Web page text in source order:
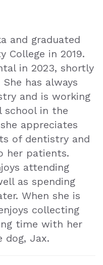
and graduated
College in 2019.
in 2023, shortly
has always
and is working
school in the
appreciates
of dentistry and
her patients.
attending
as spending
When she is
collecting
time with her
dog, Jax.